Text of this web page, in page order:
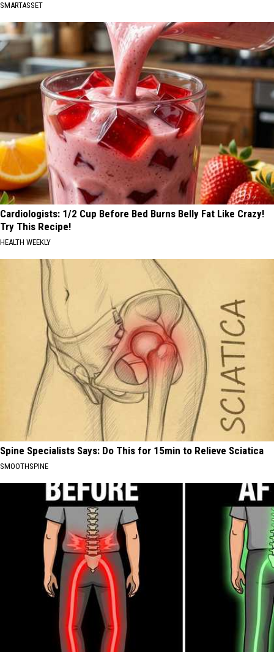
SMARTASSET
Cardiologists: 1/2 Cup Before Bed Burns Belly Fat Like Crazy!
Try This Recipe!
HEALTH WEEKLY
Spine Specialists Says: Do This for 15min to Relieve Sciatica
SMOOTHSPINE